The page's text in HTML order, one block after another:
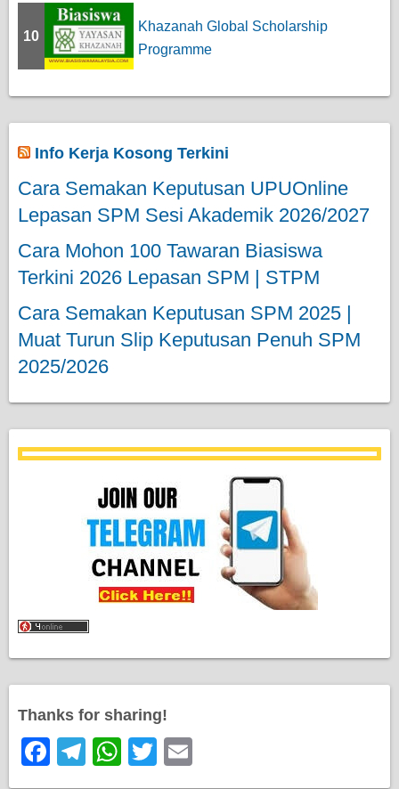
10
Khazanah Global Scholarship
Programme
Info Kerja Kosong Terkini
Cara Semakan Keputusan UPUOnline
Lepasan SPM Sesi Akademik 2026/2027
Cara Mohon 100 Tawaran Biasiswa
Terkini 2026 Lepasan SPM | STPM
Cara Semakan Keputusan SPM 2025 |
Muat Turun Slip Keputusan Penuh SPM
2025/2026
Thanks for sharing!
F
a
T
el
W
h
T
wi m